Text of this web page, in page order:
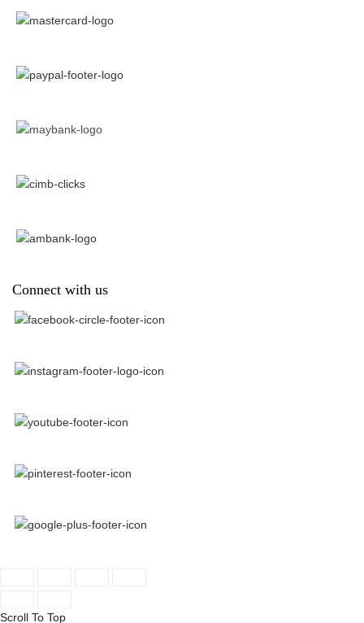
Connect with us
Scroll To Top